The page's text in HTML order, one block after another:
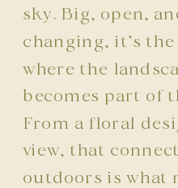
sky. Big, open,
changing, it’s
where the
becomes part of
From a floral
view, that
outdoors is what